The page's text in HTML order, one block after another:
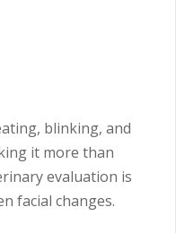
blinking, and
it more than
evaluation is
facial changes.